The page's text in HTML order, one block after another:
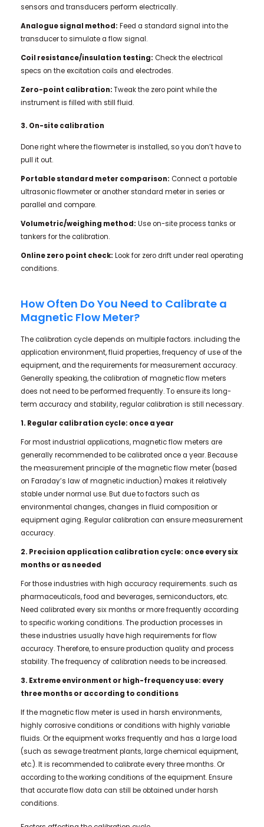
sensors and transducers perform electrically.
Analogue signal method: Feed a standard signal into the
transducer to simulate a flow signal.
Coil resistance/insulation testing: Check the electrical
specs on the excitation coils and electrodes.
Zero-point calibration:Tweak the zero point while the
instrument is filled with still fluid.
3. On-site calibration
Done right where the flowmeter is installed, so you don’t have to
pull it out.
Portable standard meter comparison: Connect a portable
ultrasonic flowmeter or another standard meter in series or
parallel and compare.
Volumetric/weighing method: Use on-site process tanks or
tankers for the calibration.
Online zero point check: Look for zero drift under real operating
conditions.
How Often Do You Need to Calibrate a
Magnetic Flow Meter?
The calibration cycle depends on multiple factors. including the
application environment, fluid properties, frequency of use of the
equipment, and the requirements for measurement accuracy.
Generally speaking, the calibration of magnetic flow meters
does not need to be performed frequently. To ensure its long-
term accuracy and stability, regular calibration is still necessary.
1. Regular calibration cycle: once a year
For most industrial applications, magnetic flow meters are
generally recommended to be calibrated once a year. Because
the measurement principle of the magnetic flow meter (based
on Faraday’s law of magnetic induction) makes it relatively
stable under normal use. But due to factors such as
environmental changes, changes in fluid composition or
equipment aging. Regular calibration can ensure measurement
accuracy.
2. Precision application calibration cycle: once every six
months or as needed
For those industries with high accuracy requirements. such as
pharmaceuticals, food and beverages, semiconductors, etc.
Need calibrated every six months or more frequently according
to specific working conditions. The production processes in
these industries usually have high requirements for flow
accuracy. Therefore, to ensure production quality and process
stability. The frequency of calibration needs to be increased.
3. Extreme environment or high-frequency use: every
three months or according to conditions
If the magnetic flow meter is used in harsh environments,
highly corrosive conditions or conditions with highly variable
fluids. Or the equipment works frequently and has a large load
(such as sewage treatment plants, large chemical equipment,
etc.). It is recommended to calibrate every three months. Or
according to the working conditions of the equipment. Ensure
that accurate flow data can still be obtained under harsh
conditions.